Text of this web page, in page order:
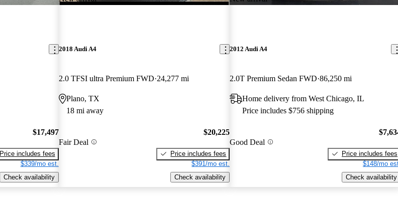
$17,497
Price includes fees
$339/mo est.
Check availability
2018 Audi A4
2.0 TFSI ultra Premium FWD 24,277 mi
Plano, TX
18 mi away
Fair Deal
$20,225
Price includes fees
$391/mo est.
Check availability
2012 Audi A4
2.0T Premium Sedan FWD 86,250 mi
Home delivery from West Chicago, IL
Price includes $756 shipping
Good Deal
Price includes fees
$148/mo
Check availability